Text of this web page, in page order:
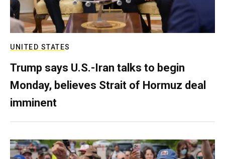
UNITED STATES
Trump says U.S.-Iran talks to begin
Monday, believes Strait of Hormuz deal
imminent